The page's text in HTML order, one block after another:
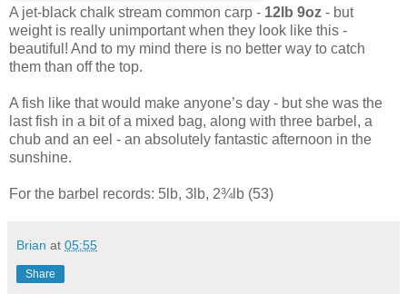
A jet-black chalk stream common carp - 12lb 9oz - but
weight is really unimportant when they look like this -
beautiful! And to my mind there is no better way to catch
them than off the top.
A fish like that would make anyone’s day - but she was the
last fish in a bit of a mixed bag, along with three barbel, a
chub and an eel - an absolutely fantastic afternoon in the
sunshine.
For the barbel records: 5lb, 3lb, 2¾lb (53)
Brian at 05:55
Share